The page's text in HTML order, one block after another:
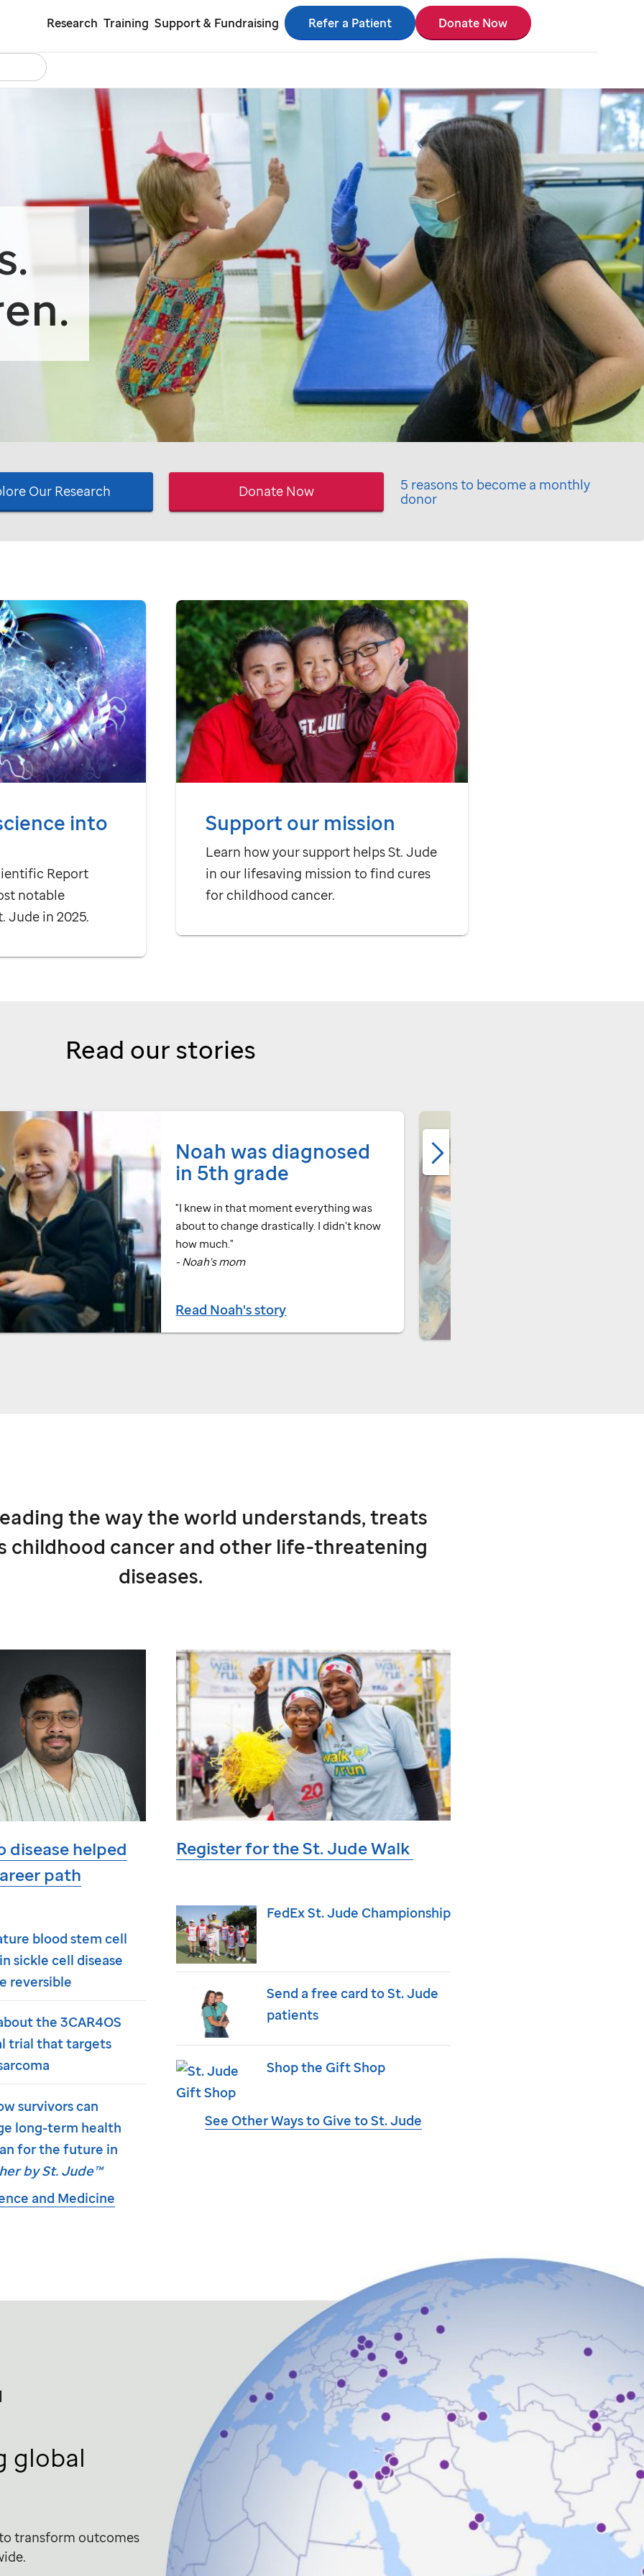
Research Training Support & Fundraising
Search
Refer a Patient Donate Now
Our Research Donate Now
5 reasons to become a monthly
donor
into
Report
notable
Judein 2025.
Support our mission
Learn how your support helpsSt. Jude
in our lifesaving mission to find cures
for childhood cancer.
Read our stories
Noah was diagnosed
in 5th grade
"I knew in that moment everything was
about to change drastically. I didn't know
how much."
- Noah's mom
Read Noah's story
the way the world understands, treats
childhood cancer and other life-threatening
diseases.
disease helped
path
blood stem cell
sickle cell disease
reversible
the 3CAR4OS
trial that targets
survivors can
long-term health
for the future in
bySt. Jude™
and Medicine
Register for theSt. JudeWalk
FedExSt. Jude Championship
Send a free card toSt. Jude
patients
Shop the Gift Shop
See Other Ways to Give toSt. Jude
global
transform outcomes